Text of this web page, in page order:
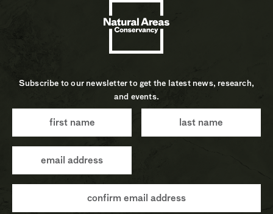
Subscribe to our newsletter to get the latest news, research,
and events.